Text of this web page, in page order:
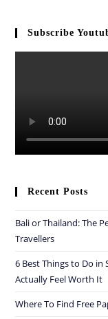
Subscribe
Recent Posts
Bali or Thailand: The
Travellers
6 Best Things to Do in
Actually Feel Worth It
Where To Find Free